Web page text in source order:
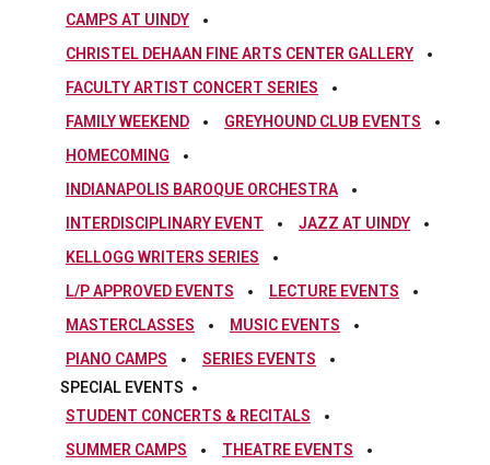
CAMPS AT UINDY
CHRISTEL DEHAAN FINE ARTS CENTER GALLERY
FACULTY ARTIST CONCERT SERIES
FAMILY WEEKEND
GREYHOUND CLUB EVENTS
HOMECOMING
INDIANAPOLIS BAROQUE ORCHESTRA
INTERDISCIPLINARY EVENT
JAZZ AT UINDY
KELLOGG WRITERS SERIES
L/P APPROVED EVENTS
LECTURE EVENTS
MASTERCLASSES
MUSIC EVENTS
PIANO CAMPS
SERIES EVENTS
SPECIAL EVENTS
STUDENT CONCERTS & RECITALS
SUMMER CAMPS
THEATRE EVENTS